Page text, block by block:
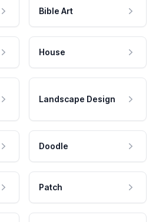
Bible Art
House
Landscape Design
Doodle
Patch